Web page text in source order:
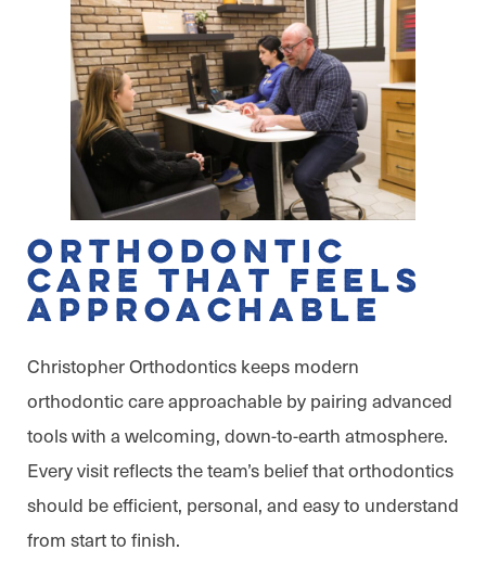
Orthodontic
Care That Feels
Approachable
Christopher Orthodontics keeps modern
orthodontic care approachable by pairing advanced
tools with a welcoming, down-to-earth atmosphere.
Every visit reflects the team’s belief that orthodontics
should be efficient, personal, and easy to understand
from start to finish.